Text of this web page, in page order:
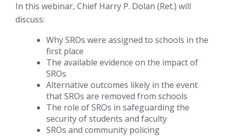
In this webinar, Chief Harry P. Dolan (Ret.) will
discuss:
Why SROs were assigned to schools in the
first place
The available evidence on the impact of
SROs
Alternative outcomes likely in the event
that SROs are removed from schools
The role of SROs in safeguarding the
security of students and faculty
SROs and community policing